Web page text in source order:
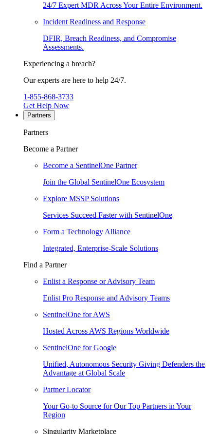
24/7 Expert MDR Across Your Entire Environment.
Incident Readiness and Response
DFIR, Breach Readiness, and Compromise
Assessments.
Experiencing a breach?
Our experts are here to help 24/7.
1-855-868-3733
Get Help Now
Partners
Partners
Become a Partner
Become a SentinelOne Partner
Join the Global SentinelOne Ecosystem
Explore MSSP Solutions
Services Succeed Faster with SentinelOne
Form a Technology Alliance
Integrated, Enterprise-Scale Solutions
Find a Partner
Enlist a Response or Advisory Team
Enlist Pro Response and Advisory Teams
SentinelOne for AWS
Hosted Across AWS Regions Worldwide
SentinelOne for Google
Unified, Autonomous Security Giving Defenders the
Advantage at Global Scale
Partner Locator
Your Go-to Source for Our Top Partners in Your
Region
Singularity Marketplace